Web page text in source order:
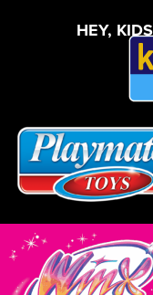
HEY,